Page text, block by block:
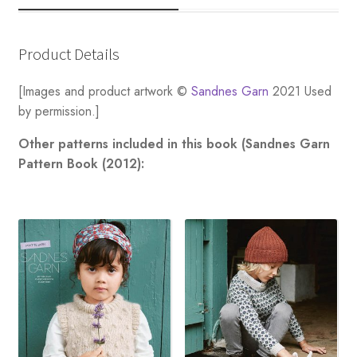
Product Details
[Images and product artwork © Sandnes Garn 2021 Used
by permission.]
Other patterns included in this book (Sandnes Garn
Pattern Book (2012):